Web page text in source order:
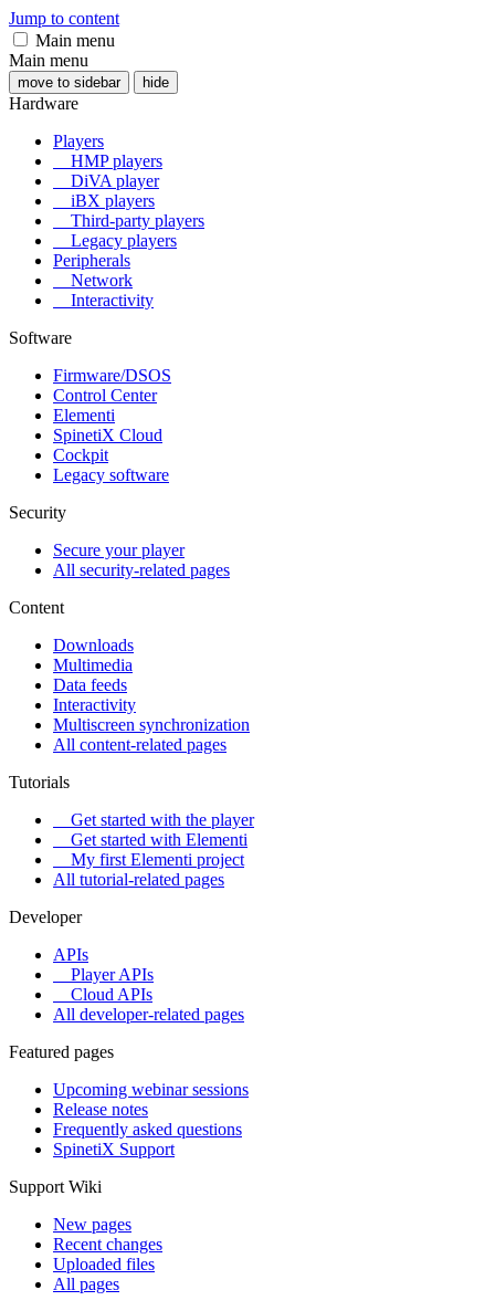
Jump to content
Main menu
Main menu
move to sidebar hide
Hardware
Players
HMP players
DiVA player
iBX players
Third-party players
Legacy players
Peripherals
Network
Interactivity
Software
Firmware/DSOS
Control Center
Elementi
SpinetiX Cloud
Cockpit
Legacy software
Security
Secure your player
All security-related pages
Content
Downloads
Multimedia
Data feeds
Interactivity
Multiscreen synchronization
All content-related pages
Tutorials
Get started with the player
Get started with Elementi
My first Elementi project
All tutorial-related pages
Developer
APIs
Player APIs
Cloud APIs
All developer-related pages
Featured pages
Upcoming webinar sessions
Release notes
Frequently asked questions
SpinetiX Support
Support Wiki
New pages
Recent changes
Uploaded files
All pages